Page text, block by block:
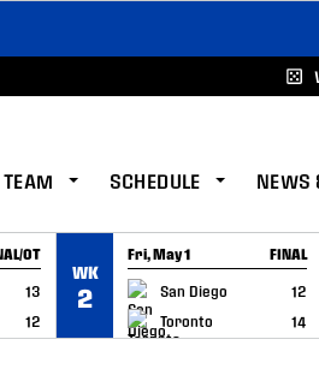
TEAM SCHEDULE NEWS
OT
13
12
WK
2
Fri, May 1 FINAL
San Diego
12
Toronto
14
GAME RECAP